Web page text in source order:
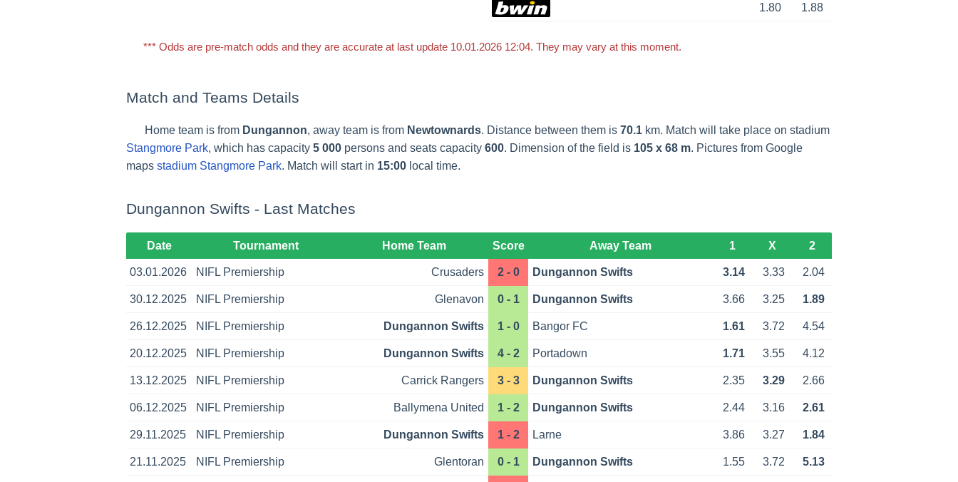
1.80 1.88
*** Odds are pre-match odds and they are accurate at last update 10.01.2026 12:04. They may vary at this moment.
Match and Teams Details
Home team is from Dungannon, away team is from Newtownards. Distance between them is 70.1km. Match will take place on stadium
Stangmore Park, which has capacity 5 000 persons and seats capacity 600. Dimension of the field is 105 x 68 m. Pictures from Google
maps stadium Stangmore Park. Match will start in 15:00 local time.
Dungannon Swifts - Last Matches
Date Tournament Home Team Score Away Team 1 X 2
03.01.2026 NIFL Premiership Crusaders 2 - 0 Dungannon Swifts 3.14 3.33 2.04
30.12.2025 NIFL Premiership Glenavon 0 - 1 Dungannon Swifts 3.66 3.25 1.89
26.12.2025 NIFL Premiership Dungannon Swifts 1 - 0 Bangor FC 1.61 3.72 4.54
20.12.2025 NIFL Premiership Dungannon Swifts 4 - 2 Portadown 1.71 3.55 4.12
13.12.2025 NIFL Premiership Carrick Rangers 3 - 3 Dungannon Swifts 2.35 3.29 2.66
06.12.2025 NIFL Premiership Ballymena United 1 - 2 Dungannon Swifts 2.44 3.16 2.61
29.11.2025 NIFL Premiership Dungannon Swifts 1 - 2 Larne 3.86 3.27 1.84
21.11.2025 NIFL Premiership Glentoran 0 - 1 Dungannon Swifts 1.55 3.72 5.13